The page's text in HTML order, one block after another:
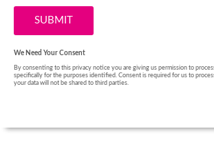
We Need Your Consent
By consenting to this privacy notice you are giving us permission to
specifically for the purposes identified. Consent is required for us to
your data will not be shared to third parties.